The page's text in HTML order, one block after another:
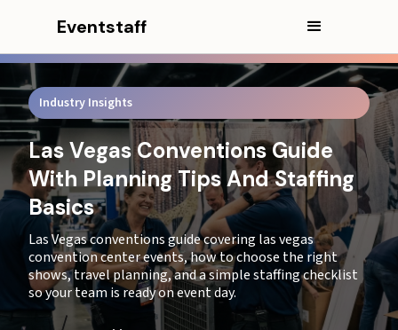
Eventstaff
Industry Insights
Las Vegas Conventions Guide
With Planning Tips And Staffing
Basics
Las Vegas conventions guide covering las vegas
convention center events, how to choose the right
shows, travel planning, and a simple staffing checklist
so your team is ready on event day.
In this article
CEO Excerpt